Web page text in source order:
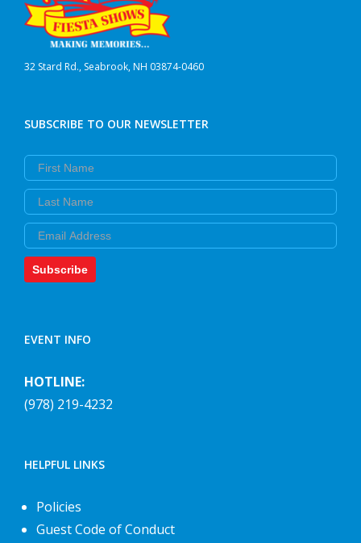
32 Stard Rd., Seabrook, NH 03874-0460
SUBSCRIBE TO OUR NEWSLETTER
First Name
Last Name
Email
Subscribe
EVENT INFO
HOTLINE:
(978) 219-4232
HELPFUL LINKS
Policies
Guest Code of Conduct